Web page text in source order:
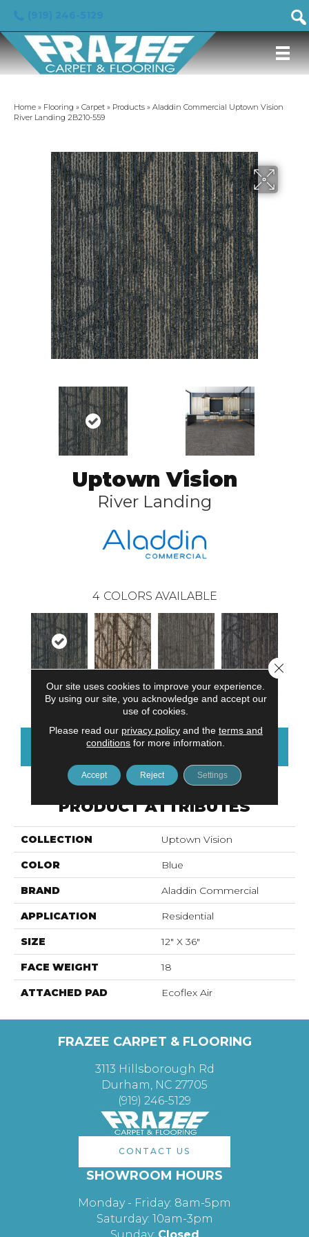
Home » Flooring » Carpet » Products » Aladdin Commercial Uptown Vision
River Landing 2B210-559
Uptown Vision
River Landing
4 COLORS AVAILABLE
River Landing Civitan Trail Town Square Historical Row
CONTACT US FINANCING
PRODUCT ATTRIBUTES
COLLECTION Uptown Vision
COLOR Blue
BRAND Aladdin Commercial
APPLICATION Residential
SIZE 12" X 36"
FACE WEIGHT 18
ATTACHED PAD Ecoflex Air
FRAZEE CARPET & FLOORING
3113 Hillsborough Rd
Durham, NC 27705
(919) 246-5129
CONTACT US
SHOWROOM HOURS
Monday - Friday: 8am-5pm
Saturday: 10am-3pm
Our site uses cookies to improve your experience.
By using our site, you acknowledge and accept our
use of cookies.
Please read our privacy policyand the terms and
conditions for more information.
Accept Reject Settings
Close